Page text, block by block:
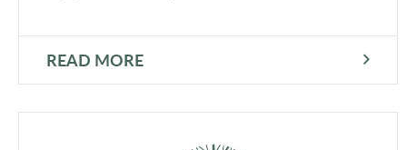
READ MORE